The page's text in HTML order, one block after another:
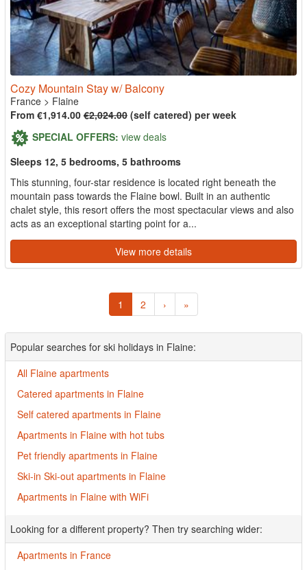
Cozy Mountain Stay w/ Balcony
France > Flaine
From €1,914.00 €2,024.00 (self catered) per week
SPECIAL OFFERS: view deals
Sleeps 12, 5 bedrooms, 5 bathrooms
This stunning, four-star residence is located right beneath the
mountain pass towards the Flaine bowl. Built in an authentic
chalet style, this resort offers the most spectacular views and also
acts as an exceptional starting point for a...
View more details
1 2 › »
Popular searches for ski holidays in Flaine:
All Flaine apartments
Catered apartments in Flaine
Self catered apartments in Flaine
Apartments in Flaine with hot tubs
Pet friendly apartments in Flaine
Ski-in Ski-out apartments in Flaine
Apartments in Flaine with WiFi
Looking for a different property? Then try searching wider:
Apartments in France